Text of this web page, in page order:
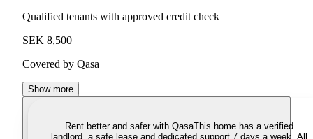
Qualified tenants with approved credit check
SEK 8,500
Covered by Qasa
Show more
Rent better and safer with QasaThis home has a verified
landlord, a safe lease and dedicated support 7 days a week. All